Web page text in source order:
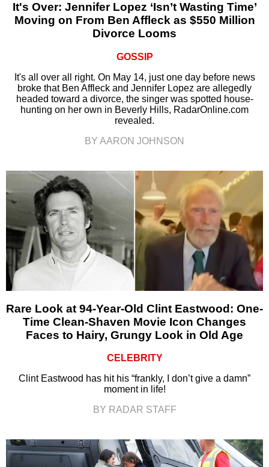
It's Over: Jennifer Lopez ‘Isn’t Wasting Time’
Moving on From Ben Affleck as $550 Million
Divorce Looms
GOSSIP
It's all over all right. On May 14, just one day before news
broke that Ben Affleck and Jennifer Lopez are allegedly
headed toward a divorce, the singer was spotted house-
hunting on her own in Beverly Hills, RadarOnline.com
revealed.
BY AARON JOHNSON
Rare Look at 94-Year-Old Clint Eastwood: One-
Time Clean-Shaven Movie Icon Changes
Faces to Hairy, Grungy Look in Old Age
CELEBRITY
Clint Eastwood has hit his “frankly, I don’t give a damn”
moment in life!
BY RADAR STAFF